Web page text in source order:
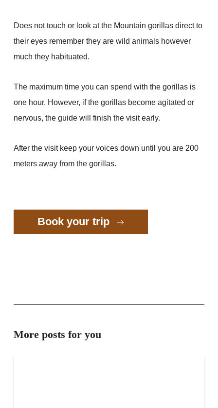
Does not touch or look at the Mountain gorillas direct to
their eyes remember they are wild animals however
much they habituated.
The maximum time you can spend with the gorillas is
one hour. However, if the gorillas become agitated or
nervous, the guide will finish the visit early.
After the visit keep your voices down until you are 200
meters away from the gorillas.
Book your trip
More posts for you